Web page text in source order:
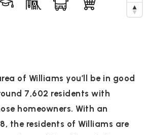
of Williams you’ll be in good
7,602 residents with
homeowners. With an
the residents of Williams are